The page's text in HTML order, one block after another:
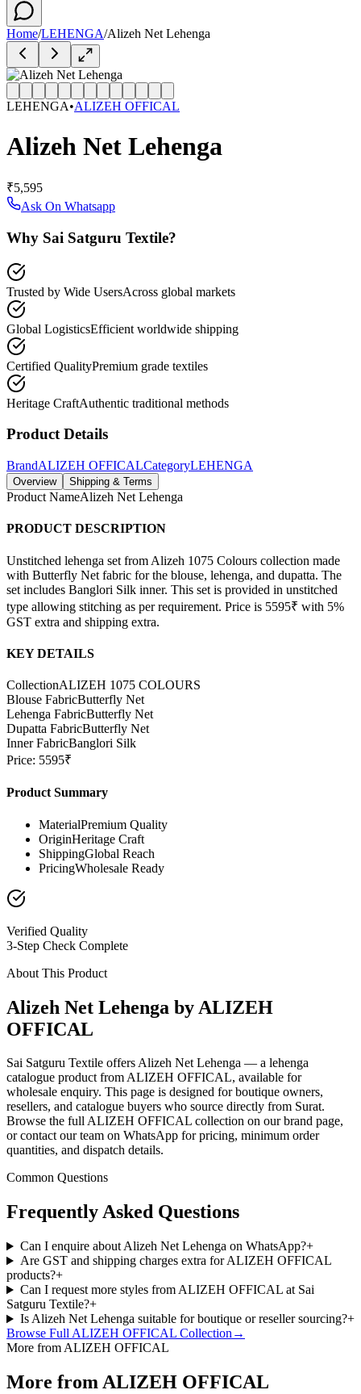
Home/LEHENGA/Alizeh Net Lehenga
LEHENGA•ALIZEH OFFICAL
Alizeh Net Lehenga
₹5,595
Ask On Whatsapp
Why Sai Satguru Textile?
Trusted by Wide UsersAcross global markets
Global LogisticsEfficient worldwide shipping
Certified QualityPremium grade textiles
Heritage CraftAuthentic traditional methods
Product Details
BrandALIZEH OFFICALCategoryLEHENGA
Overview Shipping & Terms
Product NameAlizeh Net Lehenga
PRODUCT DESCRIPTION
Unstitched lehenga set from Alizeh 1075 Colours collection made
with Butterfly Net fabric for the blouse, lehenga, and dupatta. The
set includes Banglori Silk inner. This set is provided in unstitched
type allowing stitching as per requirement. Price is 5595₹ with 5%
GST extra and shipping extra.
KEY DETAILS
CollectionALIZEH 1075 COLOURS
Blouse FabricButterfly Net
Lehenga FabricButterfly Net
Dupatta FabricButterfly Net
Inner FabricBanglori Silk
Price: 5595₹
Product Summary
MaterialPremium Quality
OriginHeritage Craft
ShippingGlobal Reach
PricingWholesale Ready
Verified Quality
3-Step Check Complete
About This Product
Alizeh Net Lehenga by ALIZEH
OFFICAL
Sai Satguru Textile offers Alizeh Net Lehenga — a lehenga
catalogue product from ALIZEH OFFICAL, available for
wholesale enquiry. This page is designed for boutique owners,
resellers, and catalogue buyers who source directly from Surat.
Browse the full ALIZEH OFFICAL collection on our brand page,
or contact our team on WhatsApp for pricing, minimum order
quantities, and dispatch details.
Common Questions
Frequently Asked Questions
Can I enquire about Alizeh Net Lehenga on WhatsApp?+
Are GST and shipping charges extra for ALIZEH OFFICAL
products?+
Can I request more styles from ALIZEH OFFICAL at Sai
Satguru Textile?+
Is Alizeh Net Lehenga suitable for boutique or reseller sourcing?+
Browse Full ALIZEH OFFICAL Collection →
More from ALIZEH OFFICAL
More from ALIZEH OFFICAL